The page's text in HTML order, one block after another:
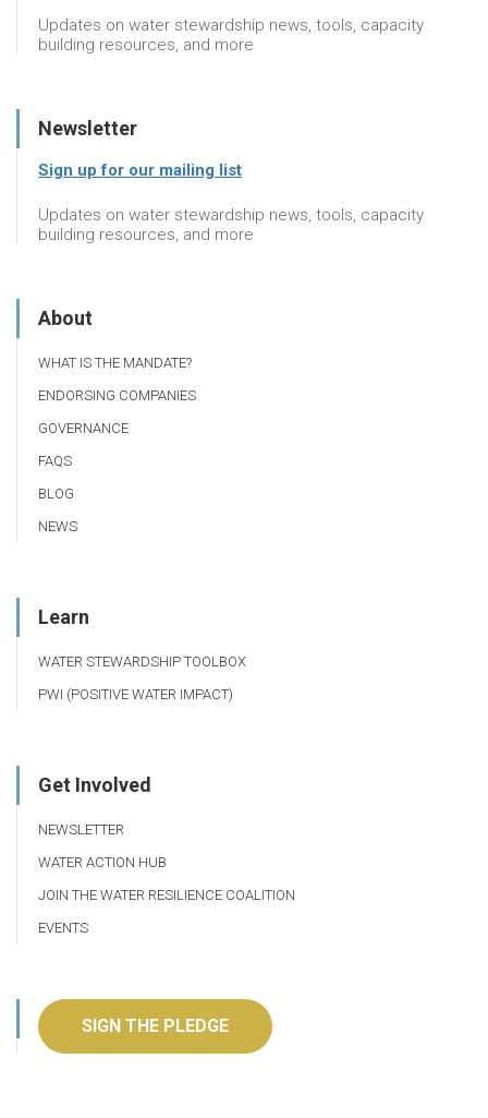
Updates on water stewardship news, tools, capacity
building resources, and more
Newsletter
Sign up for our mailing list
Updates on water stewardship news, tools, capacity
building resources, and more
About
WHAT IS THE MANDATE?
ENDORSING COMPANIES
GOVERNANCE
FAQS
BLOG
NEWS
Learn
WATER STEWARDSHIP TOOLBOX
PWI (POSITIVE WATER IMPACT)
Get Involved
NEWSLETTER
WATER ACTION HUB
JOIN THE WATER RESILIENCE COALITION
EVENTS
SIGN THE PLEDGE